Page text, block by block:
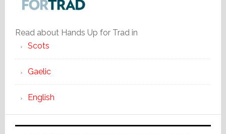
Read about Hands Up for Trad in
Scots
Gaelic
English